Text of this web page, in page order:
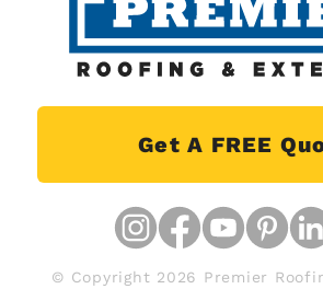
Get A FREE
© Copyright 2026 Premier